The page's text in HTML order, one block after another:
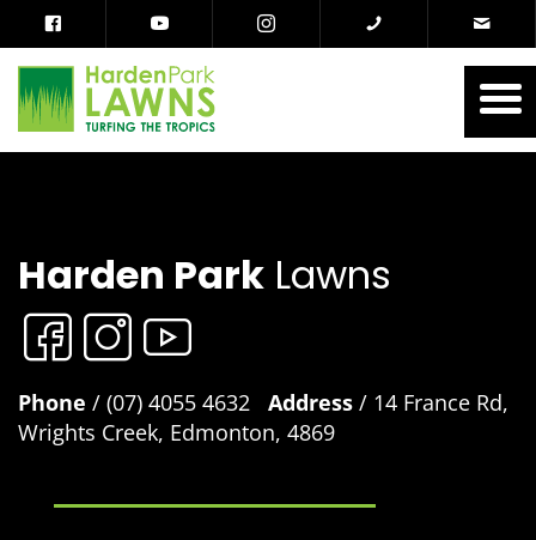
Harden Park Lawns
Phone / (07) 4055 4632 Address / 14 France Rd,
Wrights Creek, Edmonton, 4869